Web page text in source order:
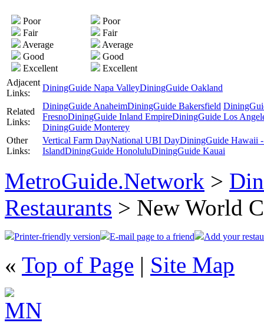
Poor
Fair
Average
Good
Excellent
Poor
Fair
Average
Good
Excellent
Adjacent
Links:
DiningGuide Napa ValleyDiningGuide Oakland
Related
Links:
DiningGuide AnaheimDiningGuide Bakersfield
FresnoDiningGuide Inland EmpireDiningGuide Los
DiningGuide Monterey
Other
Links:
Vertical Farm DayNational UBI DayDiningGuide Hawaii
IslandDiningGuide HonoluluDiningGuide Kauai
MetroGuide.Network >
Restaurants > New World
Printer-friendly version E-mail page to a friend Add your
« Top of Page | Site Map